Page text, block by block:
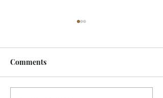
Comments